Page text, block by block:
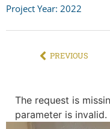
Project Year: 2022
PREVIOUS
The request is
parameter is invalid.